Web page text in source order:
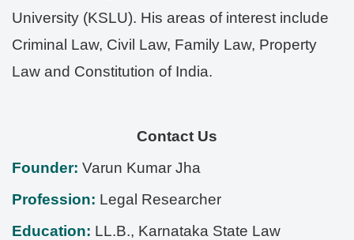
University (KSLU). His areas of interest include
Criminal Law, Civil Law, Family Law, Property
Law and Constitution of India.
Contact Us
Founder: Varun Kumar Jha
Profession: Legal Researcher
Education: LL.B., Karnataka State Law